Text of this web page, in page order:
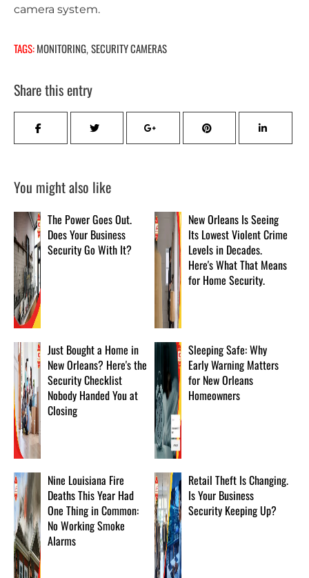
camera system.
TAGS:MONITORING, SECURITY CAMERAS
Share this entry
You might also like
The Power Goes Out.
Does Your Business
Security Go With It?
New Orleans Is Seeing
Its Lowest Violent Crime
Levels in Decades.
Here's What That Means
for Home Security.
Just Bought a Home in
New Orleans? Here's the
Security Checklist
Nobody Handed You at
Closing
Sleeping Safe: Why
Early Warning Matters
for New Orleans
Homeowners
Nine Louisiana Fire
Deaths This Year Had
One Thing in Common:
No Working Smoke
Alarms
Retail Theft Is Changing.
Is Your Business
Security Keeping Up?